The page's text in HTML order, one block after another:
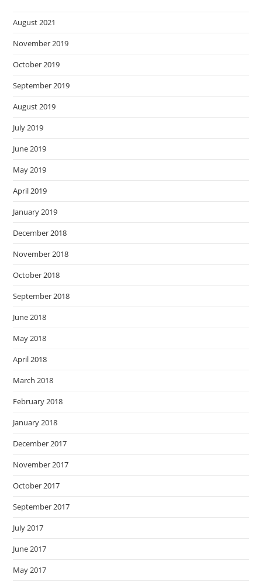
August 2021
November 2019
October 2019
September 2019
August 2019
July 2019
June 2019
May 2019
April 2019
January 2019
December 2018
November 2018
October 2018
September 2018
June 2018
May 2018
April 2018
March 2018
February 2018
January 2018
December 2017
November 2017
October 2017
September 2017
July 2017
June 2017
May 2017